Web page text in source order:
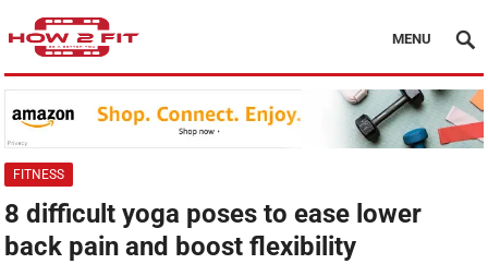
MENU
FITNESS
8 difficult yoga poses to ease lower
back pain and boost flexibility